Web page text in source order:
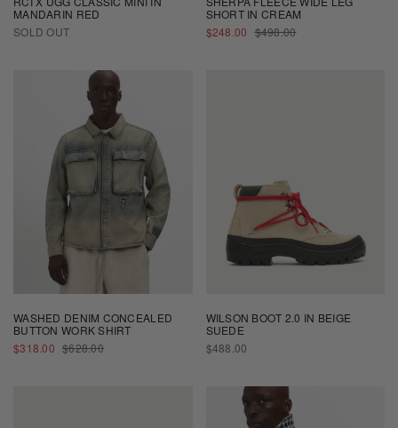
MANDARIN RED
SOLD OUT
SHORT IN CREAM
SALE
PRICE
$248.00 REGULAR
PRICE
$498.00
WASHED DENIM CONCEALED
BUTTON WORK SHIRT
SALE
PRICE
$318.00 REGULAR
PRICE
$628.00
WILSON BOOT 2.0 IN BEIGE
SUEDE
REGULAR
PRICE
$488.00